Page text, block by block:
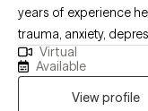
years of experience
trauma, anxiety,
serious mental illness.
resilience, develop
create lasting change. I will take time to understand your
Virtual
Available
View profile